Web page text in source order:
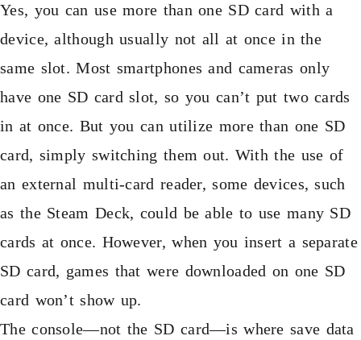
Yes, you can use more than one SD card with a
device, although usually not all at once in the
same slot. Most smartphones and cameras only
have one SD card slot, so you can’t put two cards
in at once. But you can utilize more than one SD
card, simply switching them out. With the use of
an external multi-card reader, some devices, such
as the Steam Deck, could be able to use many SD
cards at once. However, when you insert a separate
SD card, games that were downloaded on one SD
card won’t show up.
The console—not the SD card—is where save data